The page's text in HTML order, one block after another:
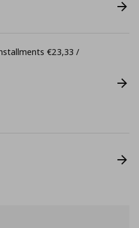
€23,33 /